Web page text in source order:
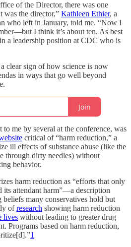
of the Director, there was one
the director,” Kathleen Ethier, a
who left in January, told me. “Now I
I think it’s about ten. As best
a leadership position at CDC who is
a clear sign of how science is now
in ways that go well beyond
Join
to me by several at the conference, was
critical of “harm reduction,” a
ill effects of substance abuse (like the
through dirty needles) without
behavior.
harm reduction as “efforts that only
its attendant harm”—a description
many conservatives hold but
ofresearch showing harm reduction
lives without leading to greater drug
Programs based on harm reduction,
1